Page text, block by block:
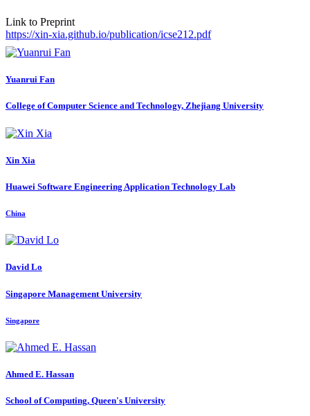
Link to Preprint
https://xin-xia.github.io/publication/icse212.pdf
Yuanrui Fan
College of Computer Science and Technology, Zhejiang University
Xin Xia
Huawei Software Engineering Application Technology Lab
China
David Lo
Singapore Management University
Singapore
Ahmed E. Hassan
School of Computing, Queen's University